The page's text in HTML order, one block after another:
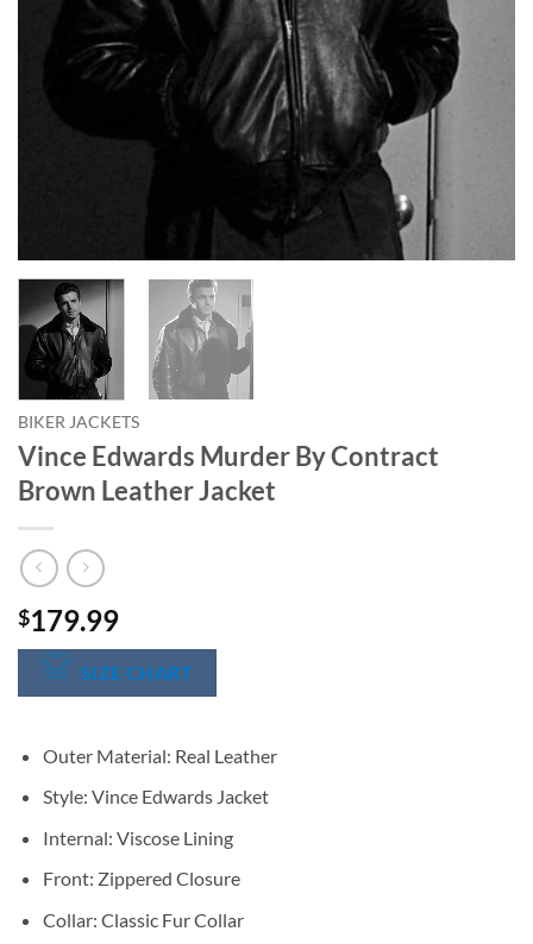
BIKER JACKETS
Vince Edwards Murder By Contract
Brown Leather Jacket
$179.99
SIZE CHART
Outer Material: Real Leather
Style: Vince Edwards Jacket
Internal: Viscose Lining
Front: Zippered Closure
Collar: Classic Fur Collar